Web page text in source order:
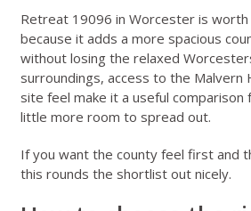
Retreat 19096 in Worcesteris worth
because it adds a more spacious
without losing the relaxed
surroundings, access to the Malvern
site feel make it a useful comparison
little more room to spread out.
If you want the county feel first and
this rounds the shortlist out nicely.